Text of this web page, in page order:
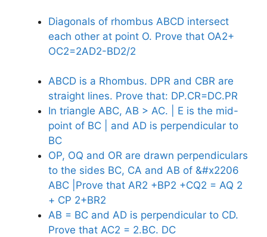
Diagonals of rhombus ABCD intersect
each other at point O. Prove that OA2+
OC2=2AD2-BD2/2
ABCD is a Rhombus. DPR and CBR are
straight lines. Prove that: DP.CR=DC.PR
In triangle ABC, AB > AC. | E is the mid-
point of BC | and AD is perpendicular to
BC
OP, OQ and OR are drawn perpendiculars
to the sides BC, CA and AB of &#x2206
ABC |Prove that AR2 +BP2 +CQ2 = AQ 2
+ CP 2+BR2
AB = BC and AD is perpendicular to CD.
Prove that AC2 = 2.BC. DC